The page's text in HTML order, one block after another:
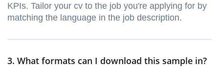
KPIs. Tailor your cv to the job you're applying for by
matching the language in the job description.
3. What formats can I download this sample in?